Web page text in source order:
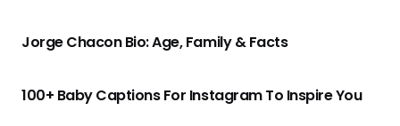
Jorge Chacon Bio: Age, Family & Facts
100+ Baby Captions For Instagram To Inspire You